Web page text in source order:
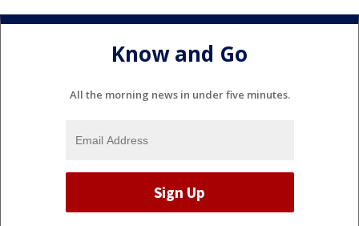
Know and Go
All the morning news in under five minutes.